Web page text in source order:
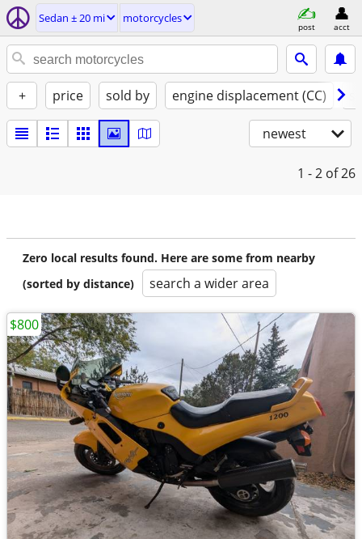
Sedan ± 20 mi motorcycles
post acct
+ price sold by engine displacement (CC)
newest
1 - 2 of 26
Zero local results found. Here are some from nearby
(sorted by distance)
search a wider area
$800